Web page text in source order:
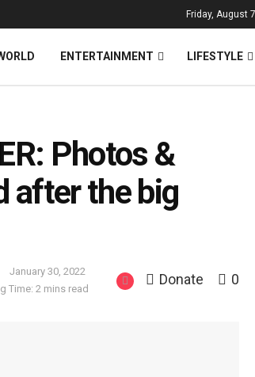
Friday, August
ENTERTAINMENT LIFESTYLE
Photos &
after the big
January 30, 2022
Time: 2 mins read
Donate 0